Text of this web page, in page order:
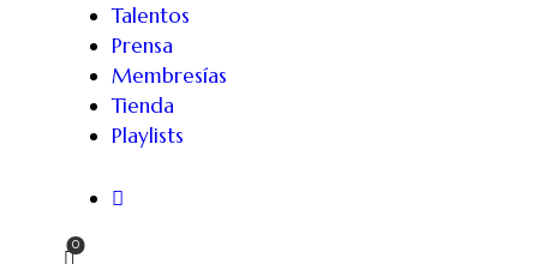
Talentos
Prensa
Membresías
Tienda
Playlists
0